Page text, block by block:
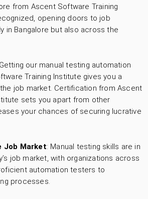
from Ascent Software Training
opening doors to job
in Bangalore but also across the
our manual testing automation
Training Institute gives you a
job market. Certification from Ascent
sets you apart from other
your chances of securing lucrative
Job Market: Manual testing skills are in
job market, with organizations across
automation testers to
processes.